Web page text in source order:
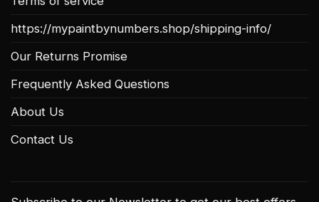
https://mypaintbynumbers.shop/shipping-info/
Our Returns Promise
Frequently Asked Questions
About Us
Contact Us